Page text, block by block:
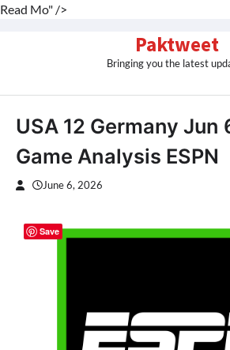
Read Mo" />
Paktweet
Bringing you the latest
USA 12 Germany Jun
Game Analysis ESPN
June 6, 2026
Save